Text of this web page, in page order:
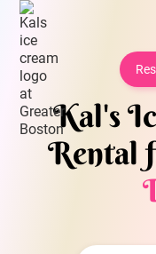
Kal's
Rental